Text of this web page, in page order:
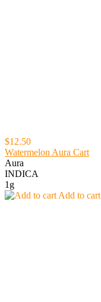
$12.50
Watermelon Aura Cart
Aura
INDICA
1g
Add to cart